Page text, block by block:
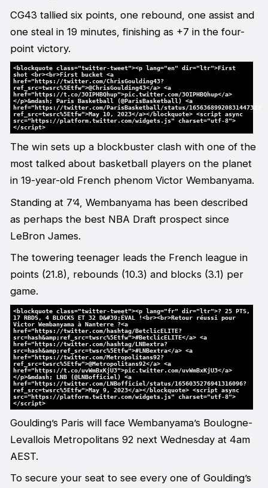
CG43 tallied six points, one rebound, one assist and
one steal in 19 minutes, finishing as +7 in the four-
point victory.
<blockquote class="twitter-tweet"><p lang="en" dir="ltr">First
shot <br><br>First bucket <a
href="https://twitter.com/ChrisGoulding43?
ref_src=twsrc%5Etfw">@ChrisGoulding43</a> <a
href="https://t.co/3OIPHBQhup">pic.twitter.com/3OIPHBQhup</a>
</p>&mdash; Paris Basketball (@ParisBasketball) <a
href="https://twitter.com/ParisBasketball/status/1656368992083144732?
ref_src=twsrc%5Etfw">May 10, 2023</a></blockquote> <script async
src="https://platform.twitter.com/widgets.js" charset="utf-8">
</script>
The win sets up a blockbuster clash with one of the
most talked about basketball players on the planet
in 19-year-old French phenom Victor Wembanyama.
Standing at 7’4, Wembanyama has been described
as perhaps the best NBA Draft prospect since
LeBron James.
The towering teenager leads the French league in
points (21.8), rebounds (10.3) and blocks (3.1) per
game.
<blockquote class="twitter-tweet"><p lang="fr" dir="ltr">? 25 PTS,
17 RBDS, 4 BLOCKS ET 32 D&#39;ÉVAL !<br><br>Retour réussi pour
Victor Wembanyama à Nanterre ?<a
href="https://twitter.com/hashtag/BetclicELITE?
src=hash&amp;ref_src=twsrc%5Etfw">#BetclicELITE</a> <a
href="https://twitter.com/hashtag/LNBextra?
src=hash&amp;ref_src=twsrc%5Etfw">#LNBextra</a> <a
href="https://twitter.com/Metropolitans92?
ref_src=twsrc%5Etfw">@Metropolitans92</a> <a
href="https://t.co/uvWmBxKjU3">pic.twitter.com/uvWmBxKjU3</a>
</p>&mdash; LNB (@LNBofficiel) <a
href="https://twitter.com/LNBofficiel/status/1656035276941316096?
ref_src=twsrc%5Etfw">May 9, 2023</a></blockquote> <script async
src="https://platform.twitter.com/widgets.js" charset="utf-8">
</script>
Goulding’s Paris will face Wembanyama’s Boulogne-
Levallois Metropolitans 92 next Wednesday at 4am
AEST.
To secure your seat to see every one of Goulding’s